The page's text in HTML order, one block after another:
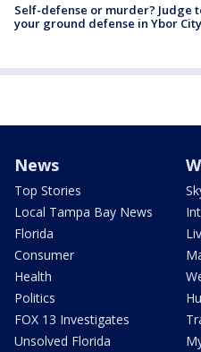
Self-defense or murder? Judge
your ground defense in Ybor
News
Top Stories
Local Tampa Bay News
Florida
Consumer
Health
Politics
FOX 13 Investigates
Unsolved Florida